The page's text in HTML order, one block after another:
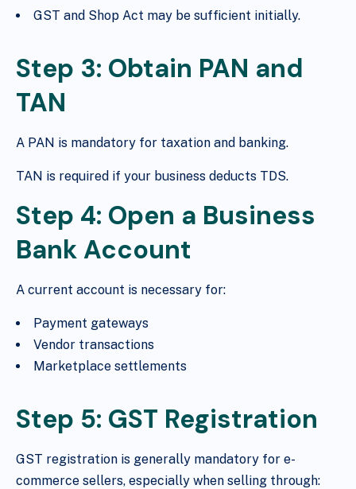
GST and Shop Act may be sufficient initially.
Step 3: Obtain PAN and
TAN
A PAN is mandatory for taxation and banking.
TAN is required if your business deducts TDS.
Step 4: Open a Business
Bank Account
A current account is necessary for:
Payment gateways
Vendor transactions
Marketplace settlements
Step 5: GST Registration
GST registration is generally mandatory for e-
commerce sellers, especially when selling through: